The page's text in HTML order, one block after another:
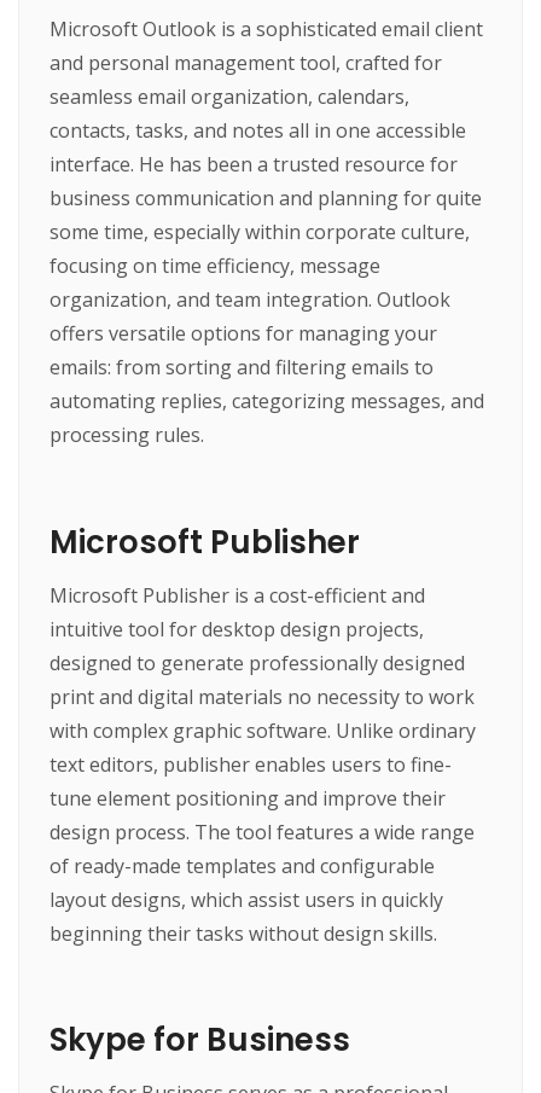
Microsoft Outlook is a sophisticated email client
and personal management tool, crafted for
seamless email organization, calendars,
contacts, tasks, and notes all in one accessible
interface. He has been a trusted resource for
business communication and planning for quite
some time, especially within corporate culture,
focusing on time efficiency, message
organization, and team integration. Outlook
offers versatile options for managing your
emails: from sorting and filtering emails to
automating replies, categorizing messages, and
processing rules.
Microsoft Publisher
Microsoft Publisher is a cost-efficient and
intuitive tool for desktop design projects,
designed to generate professionally designed
print and digital materials no necessity to work
with complex graphic software. Unlike ordinary
text editors, publisher enables users to fine-
tune element positioning and improve their
design process. The tool features a wide range
of ready-made templates and configurable
layout designs, which assist users in quickly
beginning their tasks without design skills.
Skype for Business